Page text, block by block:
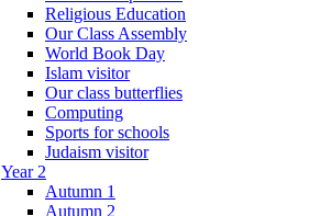
Religious Education
Our Class Assembly
World Book Day
Islam visitor
Our class butterflies
Computing
Sports for schools
Judaism visitor
Year 2
Autumn 1
Autumn 2